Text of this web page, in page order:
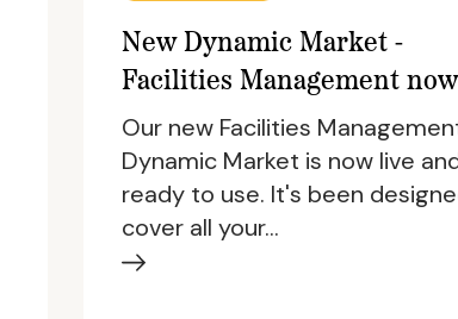
New Dynamic Market -
Facilities Management
Our new Facilities
Dynamic Market is now live
ready to use. It's been
cover all your…